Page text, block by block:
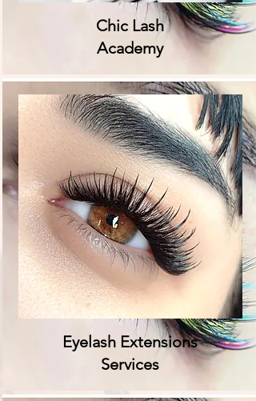
Chic Lash
Academy
Eyelash Extensions
Services